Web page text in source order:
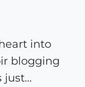
into
blogging
just…